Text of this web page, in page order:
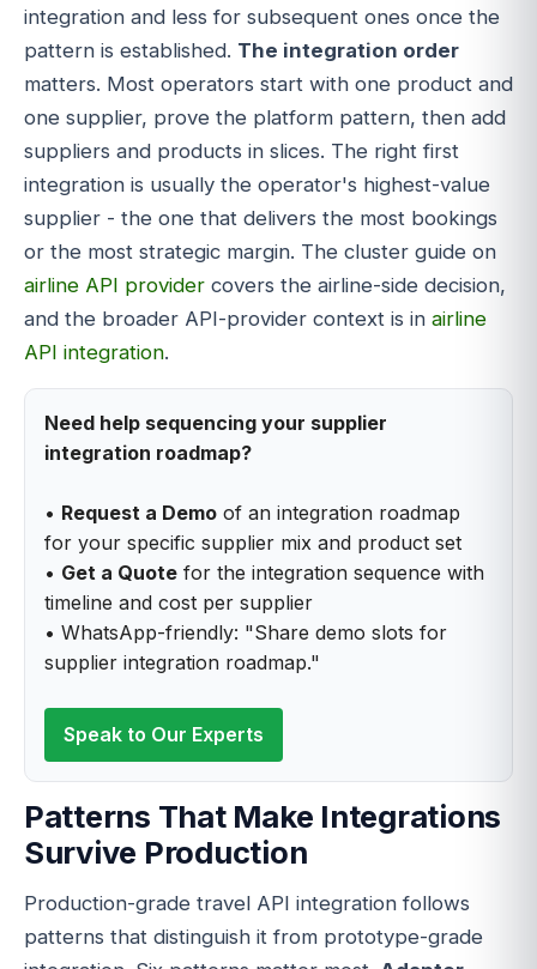
integration and less for subsequent ones once the
pattern is established. The integration order
matters. Most operators start with one product and
one supplier, prove the platform pattern, then add
suppliers and products in slices. The right first
integration is usually the operator's highest-value
supplier - the one that delivers the most bookings
or the most strategic margin. The cluster guide on
airline API provider covers the airline-side decision,
and the broader API-provider context is in airline
API integration.
Need help sequencing your supplier
integration roadmap?
• Request a Demo of an integration roadmap
for your specific supplier mix and product set
• Get a Quote for the integration sequence with
timeline and cost per supplier
• WhatsApp-friendly: "Share demo slots for
supplier integration roadmap."
Speak to Our Experts
Patterns That Make Integrations
Survive Production
Production-grade travel API integration follows
patterns that distinguish it from prototype-grade